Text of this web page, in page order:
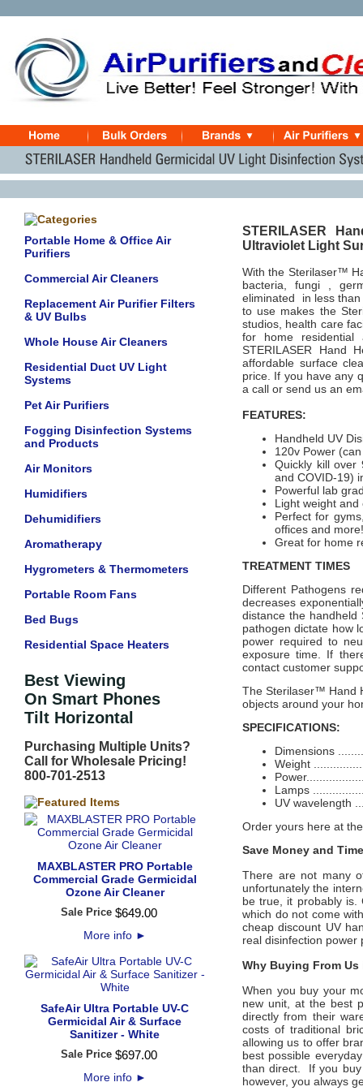
Portable Home & Office Air
Purifiers
Commercial Air Cleaners
Replacement Air Purifier Filters
& UV Bulbs
Whole House Air Cleaners
Residential Duct UV Light
Systems
Pet Air Purifiers
Fogging Disinfection Systems
and Products
Air Monitors
Humidifiers
Dehumidifiers
Aromatherapy
Hygrometers & Thermometers
Portable Room Fans
Bed Bugs
Residential Space Heaters
Best Viewing
On Smart Phones
Tilt Horizontal
Purchasing Multiple Units?
Call for Wholesale Pricing!
800-701-2513
MAXBLASTER PRO Portable
Commercial Grade Germicidal
Ozone Air Cleaner
Sale Price $649.00
More info ►
SafeAir Ultra Portable UV-C
Germicidal Air & Surface
Sanitizer - White
Sale Price $697.00
More info ►
STERILASER
Ultraviolet Light
With the Sterilaser™
bacteria, fungi ,
eliminated in less than
to use makes the
studios, health care
for home residential
STERILASER Hand
affordable surface
price. If you have any
a call or send us an
FEATURES:
Handheld UV
120v Power
Quickly kill over
and COVID-19)
Powerful lab
Light weight
Perfect for
offices and more!
Great for home
TREATMENT TIMES
Different Pathogens
decreases
distance the handheld
pathogen dictate how
power required to
exposure time. If
contact customer
The Sterilaser™ Hand
objects around your
SPECIFICATIONS:
Dimensions
Weight
Lamps
UV wavelength
Order yours here at
Save Money and
There are not many
unfortunately the
be true, it probably is.
which do not come
cheap discount UV
real disinfection
Why Buying From Us
When you buy your
new unit, at the best
directly from their
costs of traditional
allowing us to offer
best possible
than direct. If you buy
however, you always